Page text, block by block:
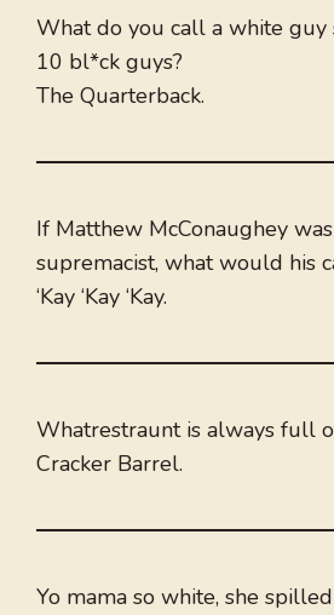
What do you call a white
10 bl*ck guys?
The Quarterback.
If Matthew McConaughey
supremacist, what would his
‘Kay ‘Kay ‘Kay.
Whatrestraunt is always full
Cracker Barrel.
Yo mama so white, she